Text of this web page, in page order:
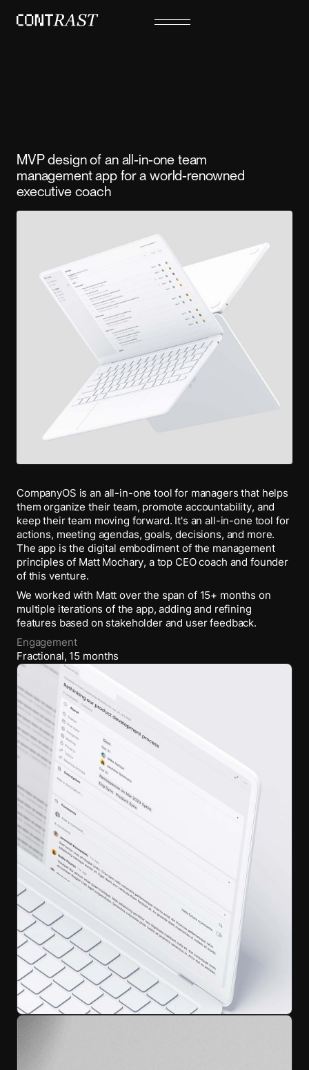
MVP design of an all-in-one team
management app for a world-renowned
executive coach
CompanyOS is an all-in-one tool for managers that helps
them organize their team, promote accountability, and
keep their team moving forward. It's an all-in-one tool for
actions, meeting agendas, goals, decisions, and more.
The app is the digital embodiment of the management
principles of Matt Mochary, a top CEO coach and founder
of this venture.
We worked with Matt over the span of 15+ months on
multiple iterations of the app, adding and refining
features based on stakeholder and user feedback.
Engagement
Fractional, 15 months